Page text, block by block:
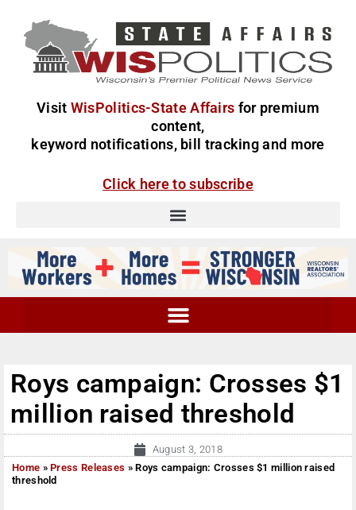
Visit WisPolitics-State Affairs for premium
content,
keyword notifications, bill tracking and more
Click here to subscribe
Roys campaign: Crosses $1
million raised threshold
August 3, 2018
Home »Press Releases »Roys campaign: Crosses $1 million raised
threshold